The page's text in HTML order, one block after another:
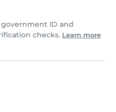
ID and
checks. Learn more